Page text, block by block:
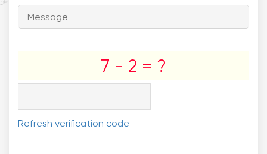
7 - 2 = ?
Refresh verification code
North America

South America
Europe Asia
Asia

Australia